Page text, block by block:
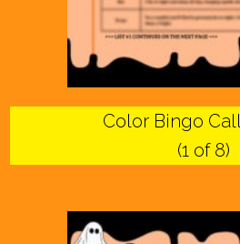
Color Bingo
(1 of 8)